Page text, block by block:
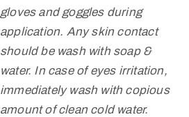
gloves and goggles during
application. Any skin contact
should be wash with soap &
water. In case of eyes irritation,
immediately wash with copious
amount of clean cold water.